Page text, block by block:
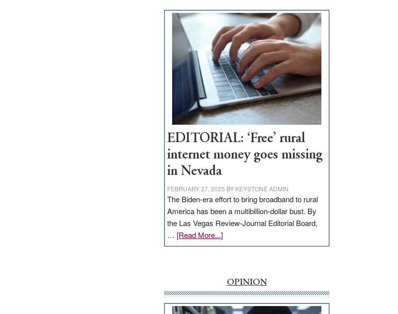
Thacker
Pass,
Governor
Lombardo
and
Congressmen
Amodei
Visit
Workforce
Hub
EDITORIAL: ‘Free’ rural
internet money goes missing
in Nevada
FEBRUARY 27, 2025 BY KEYSTONE ADMIN
The Biden-era effort to bring broadband to rural
America has been a multibillion-dollar bust. By
the Las Vegas Review-Journal Editorial Board,
… [Read More...]about
EDITORIAL:
internet
money
goes
OPINION